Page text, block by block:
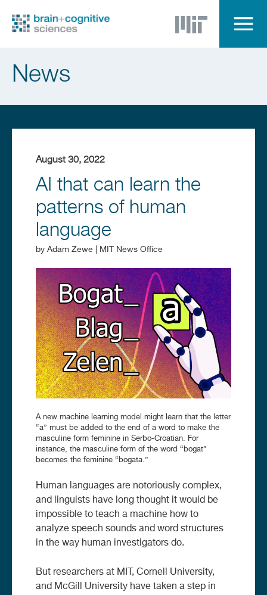
main
News
August 30, 2022
AI that can learn the
patterns of human
language
by Adam Zewe | MIT News Office
Image
A new machine learning model might learn that the letter
“a” must be added to the end of a word to make the
masculine form feminine in Serbo-Croatian. For
instance, the masculine form of the word “bogat”
becomes the feminine “bogata.”
Human languages are notoriously complex,
and linguists have long thought it would be
impossible to teach a machine how to
analyze speech sounds and word structures
in the way human investigators do.
But researchers at MIT, Cornell University,
and McGill University have taken a step in